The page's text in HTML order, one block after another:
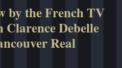
by the French TV
Debelle
Real